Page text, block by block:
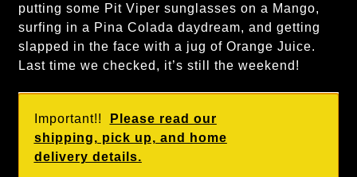
putting some Pit Viper sunglasses on a Mango,
surfing in a Pina Colada daydream, and getting
slapped in the face with a jug of Orange Juice.
Last time we checked, it’s still the weekend!
Important!!
Please read our
shipping, pick up, and home
delivery details.